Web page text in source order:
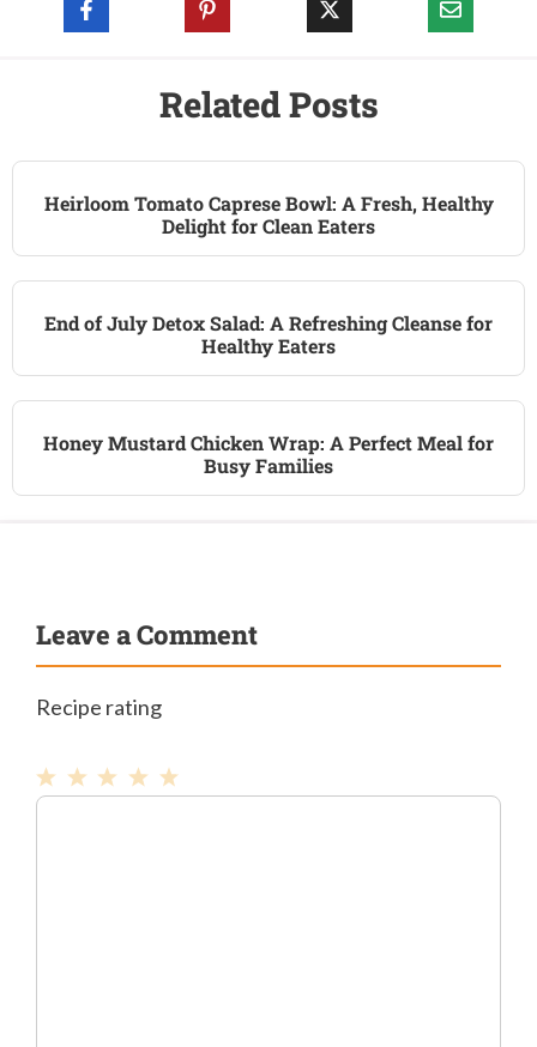
Related Posts
Heirloom Tomato Caprese Bowl: A Fresh, Healthy
Delight for Clean Eaters
End of July Detox Salad: A Refreshing Cleanse for
Healthy Eaters
Honey Mustard Chicken Wrap: A Perfect Meal for
Busy Families
Leave a Comment
Recipe rating
1Comment